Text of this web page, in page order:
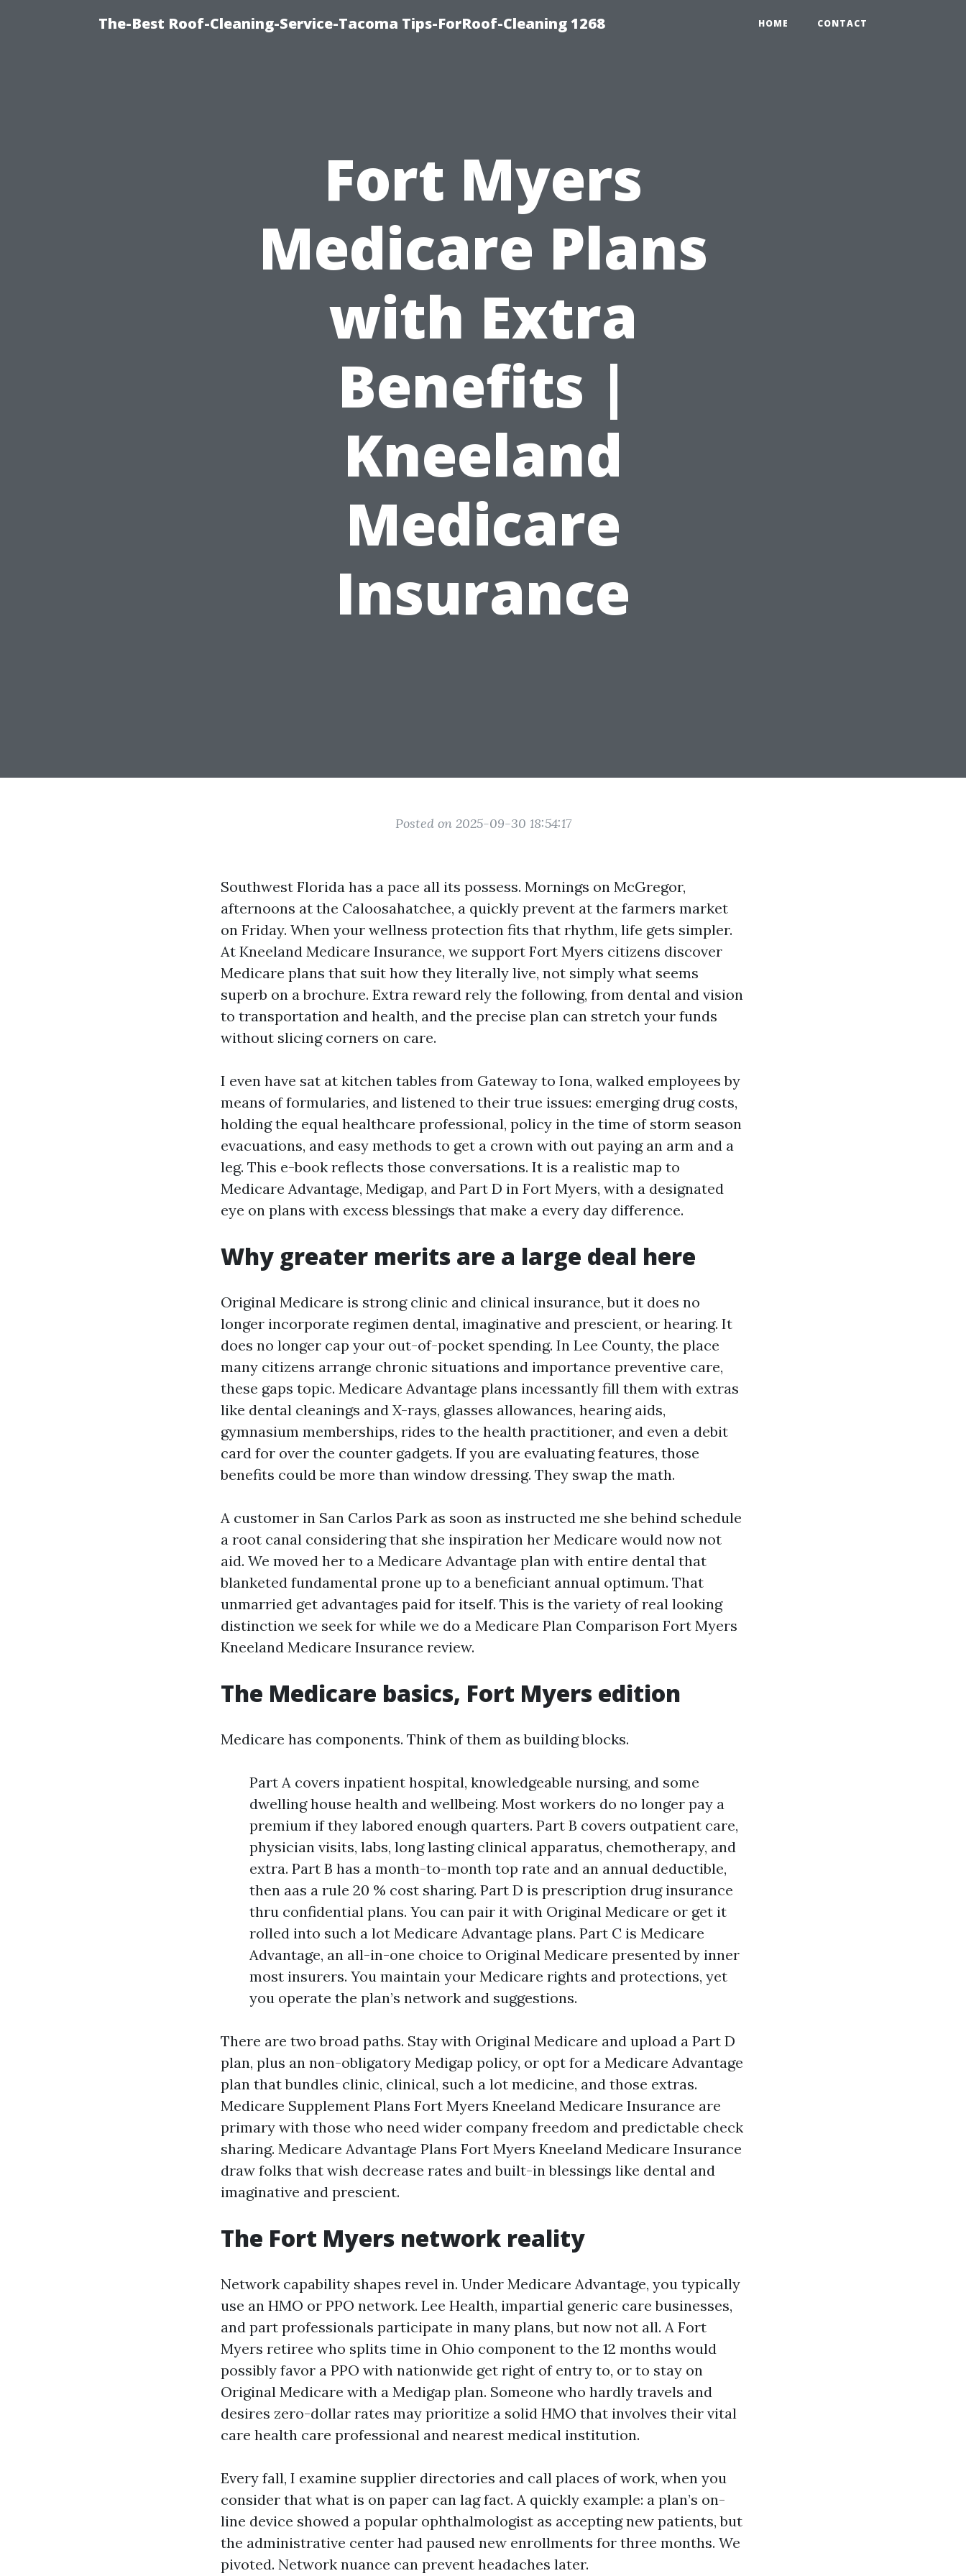
The-Best Roof-Cleaning-Service-Tacoma Tips-ForRoof-Cleaning 1268 HOME CONTACT
Fort Myers
Medicare Plans
with Extra
Benefits |
Kneeland
Medicare
Insurance
Posted on 2025-09-30 18:54:17
Southwest Florida has a pace all its possess. Mornings on McGregor,
afternoons at the Caloosahatchee, a quickly prevent at the farmers market
on Friday. When your wellness protection fits that rhythm, life gets simpler.
At Kneeland Medicare Insurance, we support Fort Myers citizens discover
Medicare plans that suit how they literally live, not simply what seems
superb on a brochure. Extra reward rely the following, from dental and vision
to transportation and health, and the precise plan can stretch your funds
without slicing corners on care.
I even have sat at kitchen tables from Gateway to Iona, walked employees by
means of formularies, and listened to their true issues: emerging drug costs,
holding the equal healthcare professional, policy in the time of storm season
evacuations, and easy methods to get a crown with out paying an arm and a
leg. This e-book reflects those conversations. It is a realistic map to
Medicare Advantage, Medigap, and Part D in Fort Myers, with a designated
eye on plans with excess blessings that make a every day difference.
Why greater merits are a large deal here
Original Medicare is strong clinic and clinical insurance, but it does no
longer incorporate regimen dental, imaginative and prescient, or hearing. It
does no longer cap your out-of-pocket spending. In Lee County, the place
many citizens arrange chronic situations and importance preventive care,
these gaps topic. Medicare Advantage plans incessantly fill them with extras
like dental cleanings and X-rays, glasses allowances, hearing aids,
gymnasium memberships, rides to the health practitioner, and even a debit
card for over the counter gadgets. If you are evaluating features, those
benefits could be more than window dressing. They swap the math.
A customer in San Carlos Park as soon as instructed me she behind schedule
a root canal considering that she inspiration her Medicare would now not
aid. We moved her to a Medicare Advantage plan with entire dental that
blanketed fundamental prone up to a beneficiant annual optimum. That
unmarried get advantages paid for itself. This is the variety of real looking
distinction we seek for while we do a Medicare Plan Comparison Fort Myers
Kneeland Medicare Insurance review.
The Medicare basics, Fort Myers edition
Medicare has components. Think of them as building blocks.
Part A covers inpatient hospital, knowledgeable nursing, and some
dwelling house health and wellbeing. Most workers do no longer pay a
premium if they labored enough quarters. Part B covers outpatient care,
physician visits, labs, long lasting clinical apparatus, chemotherapy, and
extra. Part B has a month-to-month top rate and an annual deductible,
then aas a rule 20 % cost sharing. Part D is prescription drug insurance
thru confidential plans. You can pair it with Original Medicare or get it
rolled into such a lot Medicare Advantage plans. Part C is Medicare
Advantage, an all-in-one choice to Original Medicare presented by inner
most insurers. You maintain your Medicare rights and protections, yet
you operate the plan’s network and suggestions.
There are two broad paths. Stay with Original Medicare and upload a Part D
plan, plus an non-obligatory Medigap policy, or opt for a Medicare Advantage
plan that bundles clinic, clinical, such a lot medicine, and those extras.
Medicare Supplement Plans Fort Myers Kneeland Medicare Insurance are
primary with those who need wider company freedom and predictable check
sharing. Medicare Advantage Plans Fort Myers Kneeland Medicare Insurance
draw folks that wish decrease rates and built-in blessings like dental and
imaginative and prescient.
The Fort Myers network reality
Network capability shapes revel in. Under Medicare Advantage, you typically
use an HMO or PPO network. Lee Health, impartial generic care businesses,
and part professionals participate in many plans, but now not all. A Fort
Myers retiree who splits time in Ohio component to the 12 months would
possibly favor a PPO with nationwide get right of entry to, or to stay on
Original Medicare with a Medigap plan. Someone who hardly travels and
desires zero-dollar rates may prioritize a solid HMO that involves their vital
care health care professional and nearest medical institution.
Every fall, I examine supplier directories and call places of work, when you
consider that what is on paper can lag fact. A quickly example: a plan’s on-
line device showed a popular ophthalmologist as accepting new patients, but
the administrative center had paused new enrollments for three months. We
pivoted. Network nuance can prevent headaches later.